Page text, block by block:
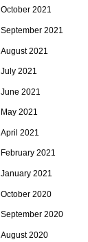
October 2021
September 2021
August 2021
July 2021
June 2021
May 2021
April 2021
February 2021
January 2021
October 2020
September 2020
August 2020